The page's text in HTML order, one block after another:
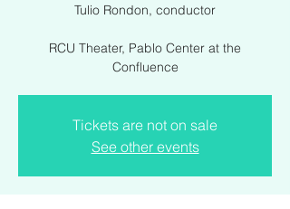
Tulio Rondon, conductor
RCU Theater, Pablo Center at the
Confluence
Tickets are not on sale
See other events